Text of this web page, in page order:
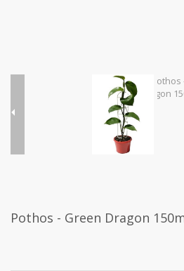
Pothos - Green Dragon